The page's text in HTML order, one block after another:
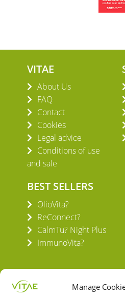
Manage
VITAE
About Us
FAQ
Contact
Cookies
Legal advice
Conditions of use
and sale
BEST SELLERS
OlioVita?
ReConnect?
CalmTu? Night Plus
ImmunoVita?